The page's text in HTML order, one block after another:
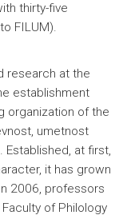
thirty-five
FILUM).
research at the
establishment
organization of the
umetnost
Established, at first,
it has grown
2006, professors
of Philology